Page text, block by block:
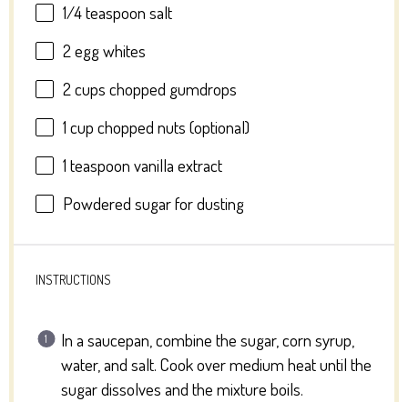
1/4 teaspoon salt
2egg whites
2 cups chopped gumdrops
1 cup chopped nuts (optional)
1 teaspoon vanilla extract
Powdered sugar for dusting
INSTRUCTIONS
In a saucepan, combine the sugar, corn syrup,
water, and salt. Cook over medium heat until the
sugar dissolves and the mixture boils.